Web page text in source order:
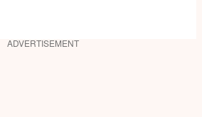
ADVERTISEMENT